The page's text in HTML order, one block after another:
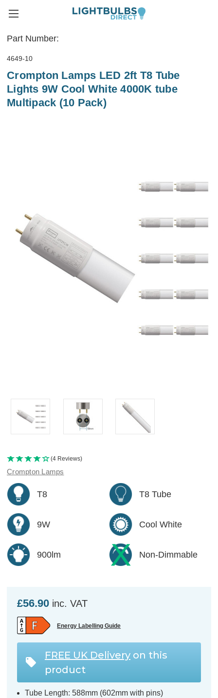
Part Number:
4649-10
Crompton Lamps LED 2ft T8 Tube
Lights 9W Cool White 4000K tube
Multipack (10 Pack)
(4 Reviews)
Crompton Lamps
T8 T8 Tube
9W Cool White
900lm Non-Dimmable
£56.90 inc. VAT
Energy Labelling Guide
FREE UK Delivery on this
product
Tube Length: 588mm (602mm with pins)